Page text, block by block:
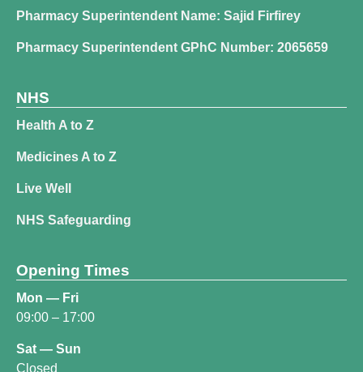
Pharmacy Superintendent Name: Sajid Firfirey
Pharmacy Superintendent GPhC Number: 2065659
NHS
Health A to Z
Medicines A to Z
Live Well
NHS Safeguarding
Opening Times
Mon — Fri
09:00 – 17:00
Sat — Sun
Closed